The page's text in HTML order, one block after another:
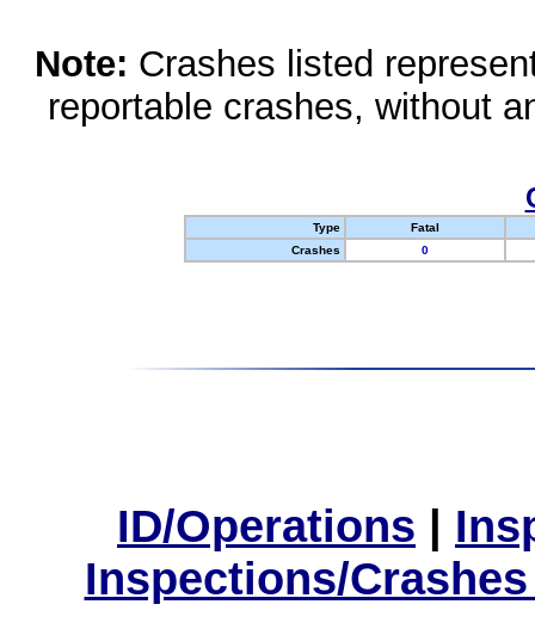
Note: Crashes listed
reportable crashes, without
Type
Fatal
Crashes
0
ID/Operations |
Inspections/